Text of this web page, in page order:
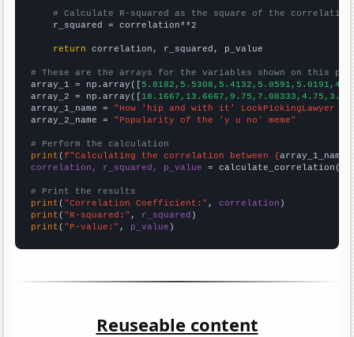
# Calculate R-squared as the square of the
    r_squared = correlation**2
return correlation, r_squared, p_value
# These are the arrays for the variables shown on this
array_1 = np.array([
array_2 = np.array([
array_1_name = "How 'hip and with it' LockPickingLawyer
array_2_name = "Popularity of the 'y u no' meme"
# Perform the calculation
print (f"Calculating the correlation between {array_1_name
correlation, r_squared, p_value = calculate_correlation(
# Print the results
print ( "Correlation Coefficient:" , correlation
print ( "R-squared:" , r_squared
print ( "P-value:" , p_value )
Reuseable content